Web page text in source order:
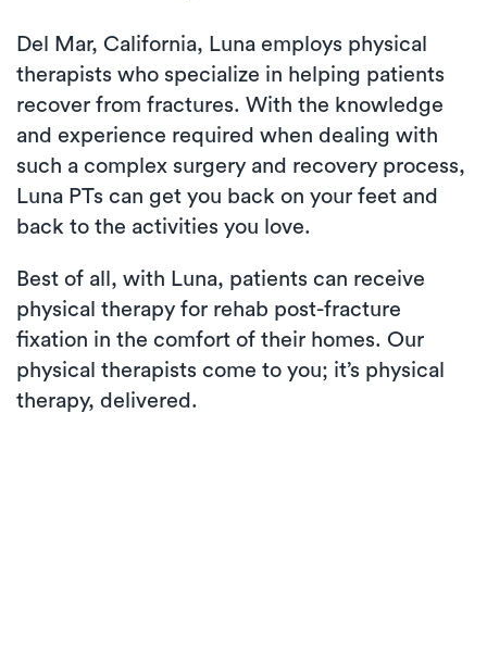
Del Mar, California, Luna employs physical
therapists who specialize in helping patients
recover from fractures. With the knowledge
and experience required when dealing with
such a complex surgery and recovery process,
Luna PTs can get you back on your feet and
back to the activities you love.
Best of all, with Luna, patients can receive
physical therapy for rehab post-fracture
fixation in the comfort of their homes. Our
physical therapists come to you; it’s physical
therapy, delivered.